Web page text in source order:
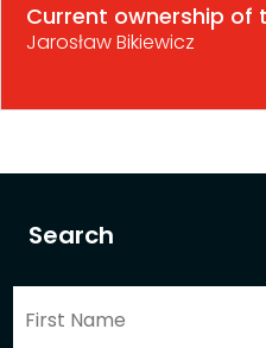
Search
Current ownership of
Jarosław Bikiewicz